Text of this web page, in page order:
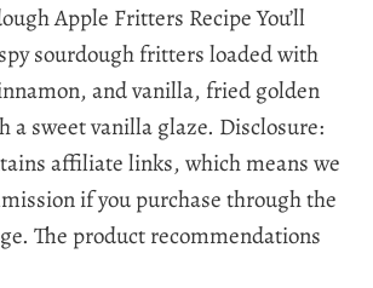
Apple Fritters Recipe You’ll
sourdough fritters loaded with
and vanilla, fried golden
a sweet vanilla glaze. Disclosure:
affiliate links, which means we
if you purchase through the
The product recommendations